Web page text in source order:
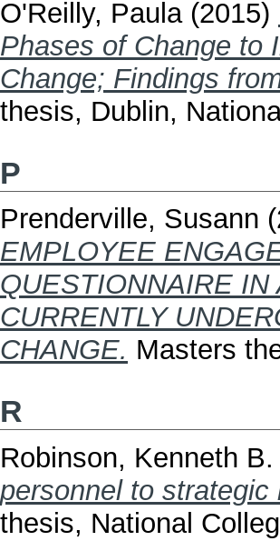
O'Reilly, Paula(2015)
Phases of Change to
Change; Findings
thesis, Dublin,
P
Prenderville, Susann
EMPLOYEE
QUESTIONNAIRE
CURRENTLY
CHANGE. Masters
R
Robinson, Kenneth B.
personnel to
thesis, National